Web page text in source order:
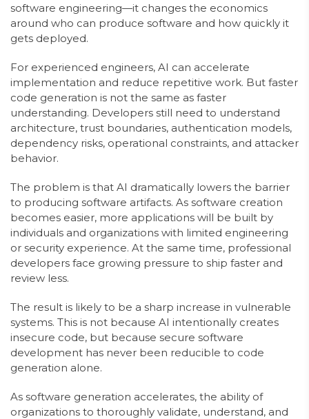
software engineering—it changes the economics
around who can produce software and how quickly it
gets deployed.
For experienced engineers, AI can accelerate
implementation and reduce repetitive work. But faster
code generation is not the same as faster
understanding. Developers still need to understand
architecture, trust boundaries, authentication models,
dependency risks, operational constraints, and attacker
behavior.
The problem is that AI dramatically lowers the barrier
to producing software artifacts. As software creation
becomes easier, more applications will be built by
individuals and organizations with limited engineering
or security experience. At the same time, professional
developers face growing pressure to ship faster and
review less.
The result is likely to be a sharp increase in vulnerable
systems. This is not because AI intentionally creates
insecure code, but because secure software
development has never been reducible to code
generation alone.
As software generation accelerates, the ability of
organizations to thoroughly validate, understand, and